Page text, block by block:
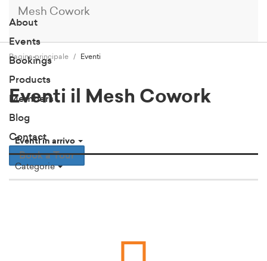
Mesh Cowork
About
Events
Bookings
Products
Members
Blog
Contact
Book a Tour
Pagina principale Eventi
Eventi il Mesh Cowork
Eventi in arrivo
Categorie